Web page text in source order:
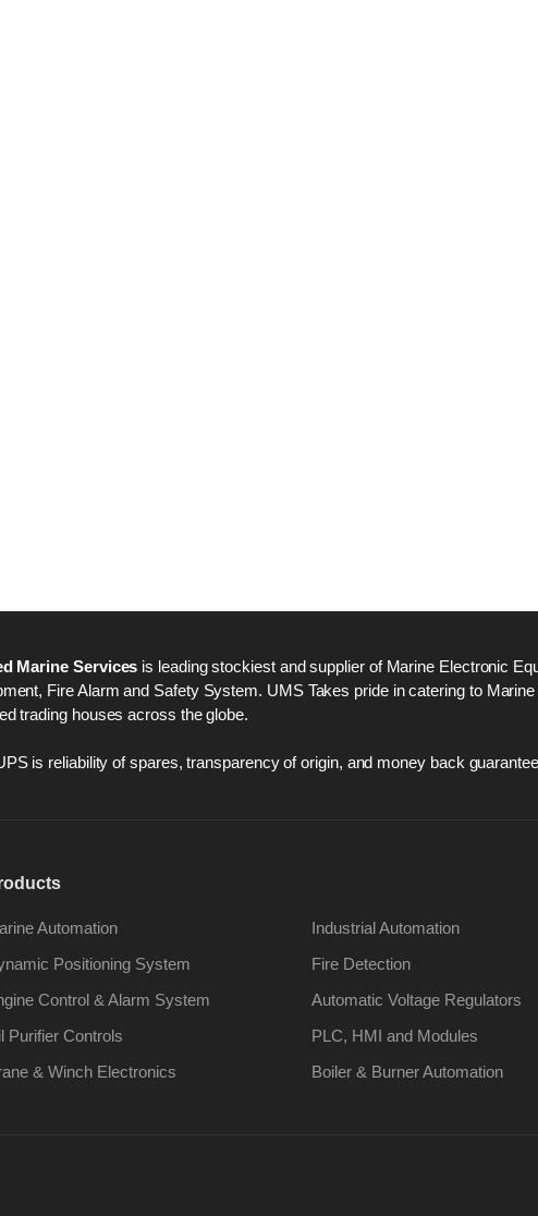
Marine Services is leading stockiest and supplier of Marine Electronic
Fire Alarm and Safety System. UMS Takes pride in catering to
trading houses across the globe.
is reliability of spares, transparency of origin, and money back
Automation
Positioning System
Control & Alarm System
Purifier Controls
& Winch Electronics
Industrial Automation
Fire Detection
Automatic Voltage Regulators
PLC, HMI and Modules
Boiler & Burner Automation